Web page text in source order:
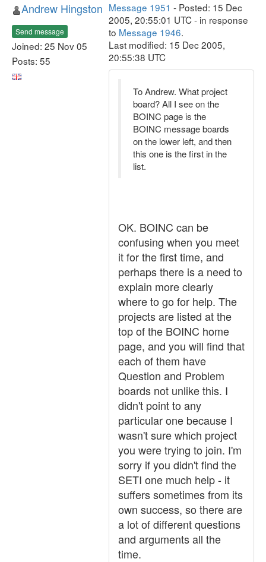
Andrew Hingston
Send message
Joined: 25 Nov 05
Posts: 55
Message 1951 - Posted: 15 Dec
2005, 20:55:01 UTC - in response
to Message 1946.
Last modified: 15 Dec 2005,
20:55:38 UTC
To Andrew. What project
board? All I see on the
BOINC page is the
BOINC message boards
on the lower left, and then
this one is the first in the
list.
OK. BOINC can be
confusing when you meet
it for the first time, and
perhaps there is a need to
explain more clearly
where to go for help. The
projects are listed at the
top of the BOINC home
page, and you will find that
each of them have
Question and Problem
boards not unlike this. I
didn't point to any
particular one because I
wasn't sure which project
you were trying to join. I'm
sorry if you didn't find the
SETI one much help - it
suffers sometimes from its
own success, so there are
a lot of different questions
and arguments all the
time.